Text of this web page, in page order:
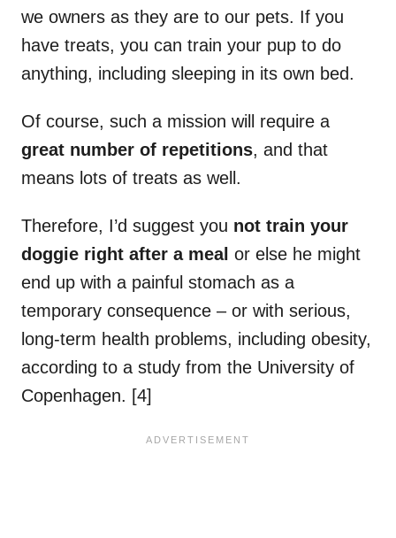
we owners as they are to our pets. If you
have treats, you can train your pup to do
anything, including sleeping in its own bed.
Of course, such a mission will require a
great number of repetitions, and that
means lots of treats as well.
Therefore, I’d suggest you not train your
doggie right after a meal or else he might
end up with a painful stomach as a
temporary consequence – or with serious,
long-term health problems, including obesity,
according to a study from the University of
Copenhagen. [4]